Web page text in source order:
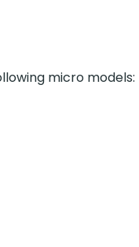
micro models: